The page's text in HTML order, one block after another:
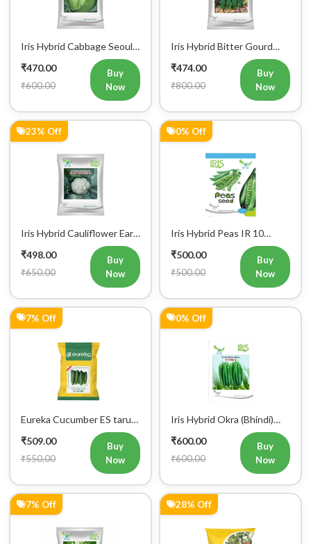
Iris Hybrid Cabbage Seoul
King Vegetable Seeds
₹470.00
₹600.00
Buy
Now
Iris Hybrid Bitter Gourd
Don Vegetable Seeds
₹474.00
₹800.00
Buy
Now
23% Off
Iris Hybrid Cauliflower Early
Express 09 Vegetable
Seeds
₹498.00
₹650.00
Buy
Now
0% Off
Iris Hybrid Peas IR 10
Green Peas Vegetable
Seeds
₹500.00
₹500.00
Buy
Now
7% Off
Eureka Cucumber ES tarun
F1 Hybrid Vegetable Seeds
₹509.00
₹550.00
Buy
Now
0% Off
Iris Hybrid Okra (Bhindi)
Rasika Vegetable Seeds
₹600.00
₹600.00
Buy
Now
7% Off 28% Off